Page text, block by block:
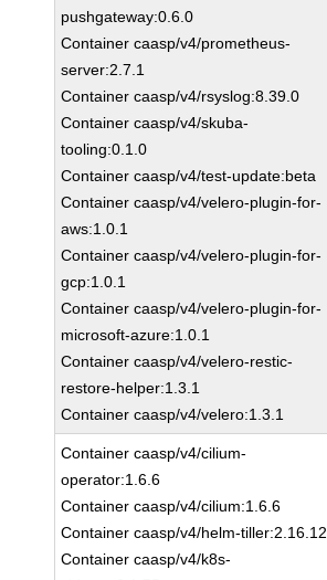
pushgateway:0.6.0
Container caasp/v4/prometheus-
server:2.7.1
Container caasp/v4/rsyslog:8.39.0
Container caasp/v4/skuba-
tooling:0.1.0
Container caasp/v4/test-update:beta
Container caasp/v4/velero-plugin-for-
aws:1.0.1
Container caasp/v4/velero-plugin-for-
gcp:1.0.1
Container caasp/v4/velero-plugin-for-
microsoft-azure:1.0.1
Container caasp/v4/velero-restic-
restore-helper:1.3.1
Container caasp/v4/velero:1.3.1
Container caasp/v4/cilium-
operator:1.6.6
Container caasp/v4/cilium:1.6.6
Container caasp/v4/helm-tiller:2.16.12
Container caasp/v4/k8s-